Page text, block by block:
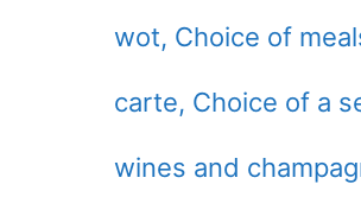
wot, Choice of
carte, Choice of a
wines and